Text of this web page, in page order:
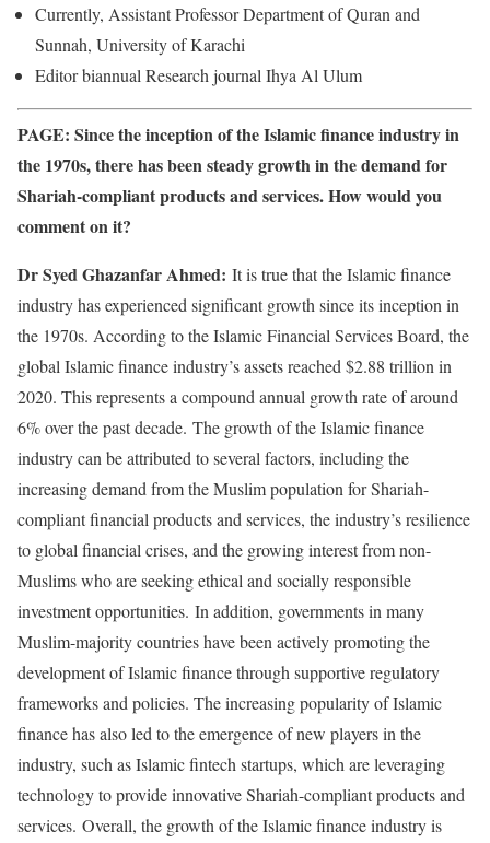
Currently, Assistant Professor Department of Quran and
Sunnah, University of Karachi
Editor biannual Research journal Ihya Al Ulum
PAGE: Since the inception of the Islamic finance industry in
the 1970s, there has been steady growth in the demand for
Shariah-compliant products and services. How would you
comment on it?
Dr Syed Ghazanfar Ahmed: It is true that the Islamic finance
industry has experienced significant growth since its inception in
the 1970s. According to the Islamic Financial Services Board, the
global Islamic finance industry’s assets reached $2.88 trillion in
2020. This represents a compound annual growth rate of around
6% over the past decade. The growth of the Islamic finance
industry can be attributed to several factors, including the
increasing demand from the Muslim population for Shariah-
compliant financial products and services, the industry’s resilience
to global financial crises, and the growing interest from non-
Muslims who are seeking ethical and socially responsible
investment opportunities. In addition, governments in many
Muslim-majority countries have been actively promoting the
development of Islamic finance through supportive regulatory
frameworks and policies. The increasing popularity of Islamic
finance has also led to the emergence of new players in the
industry, such as Islamic fintech startups, which are leveraging
technology to provide innovative Shariah-compliant products and
services. Overall, the growth of the Islamic finance industry is